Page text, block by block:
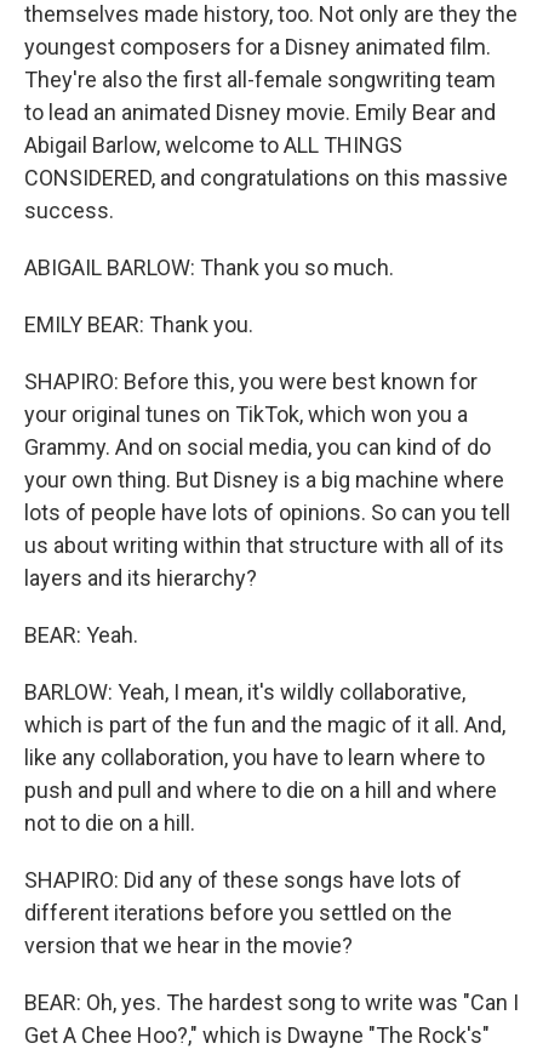
themselves made history, too. Not only are they the
youngest composers for a Disney animated film.
They're also the first all-female songwriting team
to lead an animated Disney movie. Emily Bear and
Abigail Barlow, welcome to ALL THINGS
CONSIDERED, and congratulations on this massive
success.
ABIGAIL BARLOW: Thank you so much.
EMILY BEAR: Thank you.
SHAPIRO: Before this, you were best known for
your original tunes on TikTok, which won you a
Grammy. And on social media, you can kind of do
your own thing. But Disney is a big machine where
lots of people have lots of opinions. So can you tell
us about writing within that structure with all of its
layers and its hierarchy?
BEAR: Yeah.
BARLOW: Yeah, I mean, it's wildly collaborative,
which is part of the fun and the magic of it all. And,
like any collaboration, you have to learn where to
push and pull and where to die on a hill and where
not to die on a hill.
SHAPIRO: Did any of these songs have lots of
different iterations before you settled on the
version that we hear in the movie?
BEAR: Oh, yes. The hardest song to write was "Can I
Get A Chee Hoo?," which is Dwayne "The Rock's"